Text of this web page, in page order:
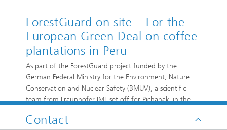
ForestGuard on site – For the
European Green Deal on coffee
plantations in Peru
As part of the ForestGuard project funded by the
German Federal Ministry for the Environment, Nature
Conservation and Nuclear Safety (BMUV), a scientific
team from Fraunhofer IML set off for Pichanaki in the
objective was to investigate ways and means of verifying
Contact